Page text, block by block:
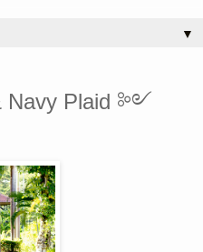
▼
Navy Plaid ༻